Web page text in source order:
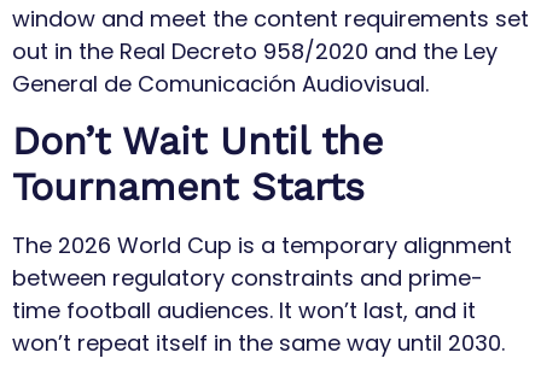
window and meet the content requirements set
out in the Real Decreto 958/2020 and the Ley
General de Comunicación Audiovisual.
Don’t Wait Until the
Tournament Starts
The 2026 World Cup is a temporary alignment
between regulatory constraints and prime-
time football audiences. It won’t last, and it
won’t repeat itself in the same way until 2030.